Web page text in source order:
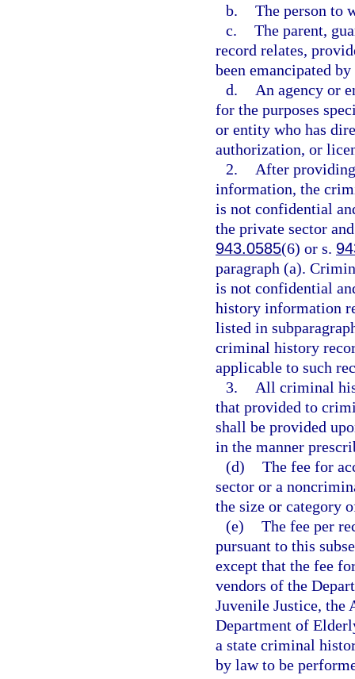
b. The person to
c. The parent,
record relates,
been emancipated
d.
An agency or
for the purposes
or entity who has
authorization, or
2.
After
information, the
is not confidential
the private sector
943.0585(6) or s.
paragraph (a).
is not confidential
history information
listed in
criminal history
applicable to such
3.
All criminal
that provided to
shall be provided
in the manner
(d) The fee for
sector or a
the size or category
(e) The fee per
pursuant to this
except that the fee
vendors of the
Juvenile Justice, the
Department of
a state criminal
by law to be